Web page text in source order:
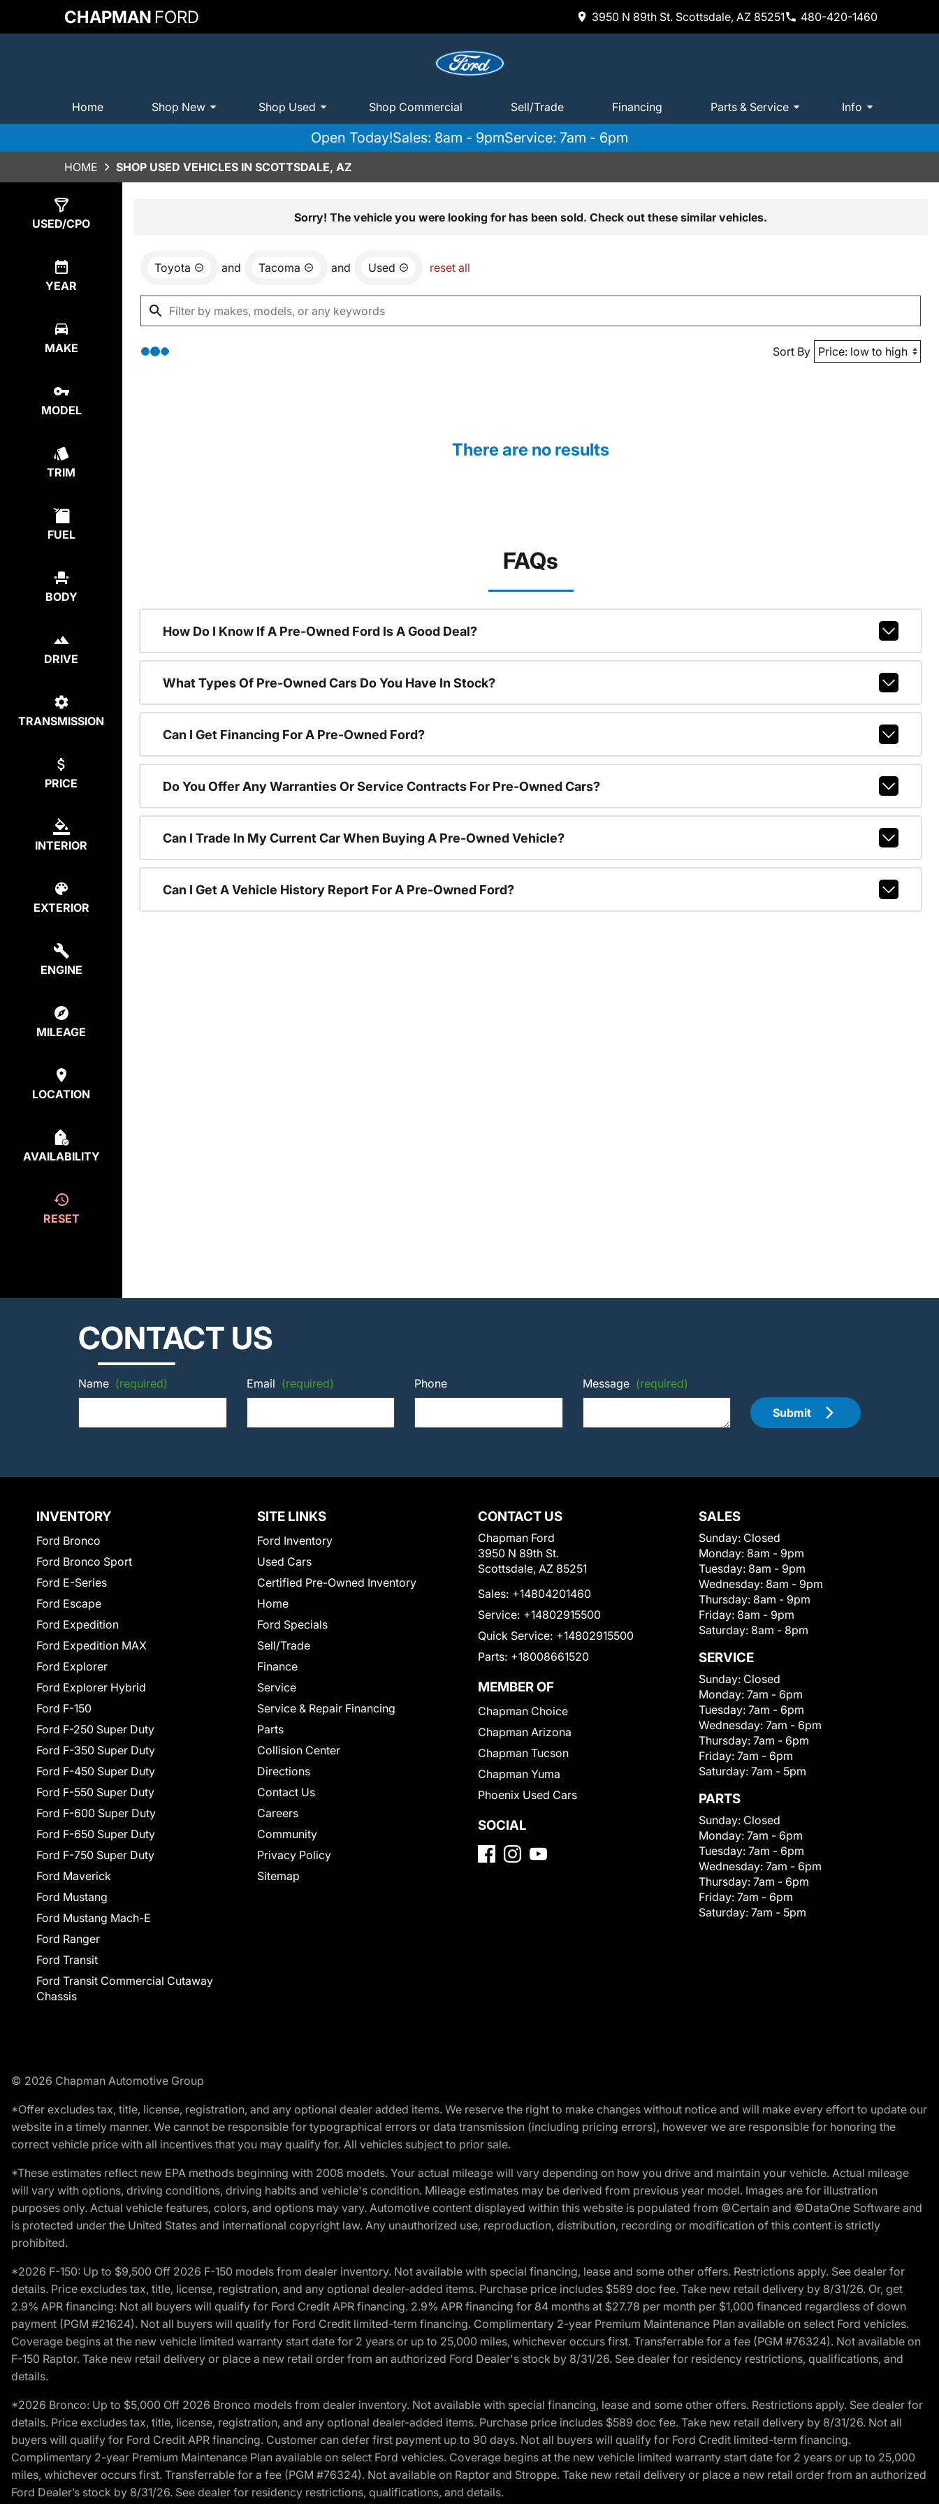
CHAPMAN FORD 3950 N 89th St. Scottsdale, AZ 85251 480-420-1460
Home Shop New Shop Used Shop Commercial Sell/Trade Financing Parts & Service Info
Open Today!Sales: 8am - 9pmService: 7am - 6pm
HOME SHOP USED VEHICLES IN SCOTTSDALE, AZ
USED/CPO
YEAR
MAKE
MODEL
TRIM
FUEL
BODY
DRIVE
TRANSMISSION
PRICE
INTERIOR
EXTERIOR
ENGINE
MILEAGE
LOCATION
AVAILABILITY
RESET
Sorry! The vehicle you were looking for has been sold. Check out these similar vehicles.
Toyota and Tacoma and Used reset all
Sort By
There are no results
FAQs
How Do I Know If A Pre-Owned Ford Is A Good Deal?
What Types Of Pre-Owned Cars Do You Have In Stock?
Can I Get Financing For A Pre-Owned Ford?
Do You Offer Any Warranties Or Service Contracts For Pre-Owned Cars?
Can I Trade In My Current Car When Buying A Pre-Owned Vehicle?
Can I Get A Vehicle History Report For A Pre-Owned Ford?
CONTACT US
Name (required) Email (required) Phone Message (required)
Submit
INVENTORY
Ford Bronco
Ford Bronco Sport
Ford E-Series
Ford Escape
Ford Expedition
Ford Expedition MAX
Ford Explorer
Ford Explorer Hybrid
Ford F-150
Ford F-250 Super Duty
Ford F-350 Super Duty
Ford F-450 Super Duty
Ford F-550 Super Duty
Ford F-600 Super Duty
Ford F-650 Super Duty
Ford F-750 Super Duty
Ford Maverick
Ford Mustang
Ford Mustang Mach-E
Ford Ranger
Ford Transit
Ford Transit Commercial Cutaway
Chassis
SITE LINKS
Ford Inventory
Used Cars
Certified Pre-Owned Inventory
Home
Ford Specials
Sell/Trade
Finance
Service
Service & Repair Financing
Parts
Collision Center
Directions
Contact Us
Careers
Community
Privacy Policy
Sitemap
CONTACT US
Chapman Ford
3950 N 89th St.
Scottsdale, AZ 85251
Sales: +14804201460
Service: +14802915500
Quick Service: +14802915500
Parts: +18008661520
MEMBER OF
Chapman Choice
Chapman Arizona
Chapman Tucson
Chapman Yuma
Phoenix Used Cars
SOCIAL
SALES
Sunday: Closed
Monday: 8am - 9pm
Tuesday: 8am - 9pm
Wednesday: 8am - 9pm
Thursday: 8am - 9pm
Friday: 8am - 9pm
Saturday: 8am - 8pm
SERVICE
Sunday: Closed
Monday: 7am - 6pm
Tuesday: 7am - 6pm
Wednesday: 7am - 6pm
Thursday: 7am - 6pm
Friday: 7am - 6pm
Saturday: 7am - 5pm
PARTS
Sunday: Closed
Monday: 7am - 6pm
Tuesday: 7am - 6pm
Wednesday: 7am - 6pm
Thursday: 7am - 6pm
Friday: 7am - 6pm
Saturday: 7am - 5pm
© 2026 Chapman Automotive Group
*Offer excludes tax, title, license, registration, and any optional dealer added items. We reserve the right to make changes without notice and will make every effort to update our
website in a timely manner. We cannot be responsible for typographical errors or data transmission (including pricing errors), however we are responsible for honoring the
correct vehicle price with all incentives that you may qualify for. All vehicles subject to prior sale.
*These estimates reflect new EPA methods beginning with 2008 models. Your actual mileage will vary depending on how you drive and maintain your vehicle. Actual mileage
will vary with options, driving conditions, driving habits and vehicle's condition. Mileage estimates may be derived from previous year model. Images are for illustration
purposes only. Actual vehicle features, colors, and options may vary. Automotive content displayed within this website is populated from ©Certain and ©DataOne Software and
is protected under the United States and international copyright law. Any unauthorized use, reproduction, distribution, recording or modification of this content is strictly
prohibited.
*2026 F-150: Up to $9,500 Off 2026 F-150 models from dealer inventory. Not available with special financing, lease and some other offers. Restrictions apply. See dealer for
details. Price excludes tax, title, license, registration, and any optional dealer-added items. Purchase price includes $589 doc fee. Take new retail delivery by 8/31/26. Or, get
2.9% APR financing: Not all buyers will qualify for Ford Credit APR financing. 2.9% APR financing for 84 months at $27.78 per month per $1,000 financed regardless of down
payment (PGM #21624). Not all buyers will qualify for Ford Credit limited-term financing. Complimentary 2-year Premium Maintenance Plan available on select Ford vehicles.
Coverage begins at the new vehicle limited warranty start date for 2 years or up to 25,000 miles, whichever occurs first. Transferrable for a fee (PGM #76324). Not available on
F-150 Raptor. Take new retail delivery or place a new retail order from an authorized Ford Dealer's stock by 8/31/26. See dealer for residency restrictions, qualifications, and
details.
*2026 Bronco: Up to $5,000 Off 2026 Bronco models from dealer inventory. Not available with special financing, lease and some other offers. Restrictions apply. See dealer for
details. Price excludes tax, title, license, registration, and any optional dealer-added items. Purchase price includes $589 doc fee. Take new retail delivery by 8/31/26. Not all
buyers will qualify for Ford Credit APR financing. Customer can defer first payment up to 90 days. Not all buyers will qualify for Ford Credit limited-term financing.
Complimentary 2-year Premium Maintenance Plan available on select Ford vehicles. Coverage begins at the new vehicle limited warranty start date for 2 years or up to 25,000
miles, whichever occurs first. Transferrable for a fee (PGM #76324). Not available on Raptor and Stroppe. Take new retail delivery or place a new retail order from an authorized
Ford Dealer’s stock by 8/31/26. See dealer for residency restrictions, qualifications, and details.